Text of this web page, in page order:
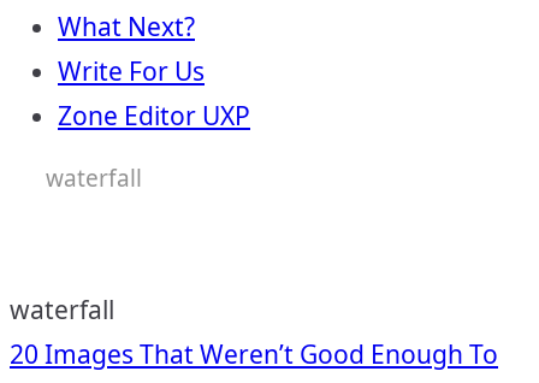
What Next?
Write For Us
Zone Editor UXP
waterfall
waterfall
20 Images That Weren’t Good Enough To